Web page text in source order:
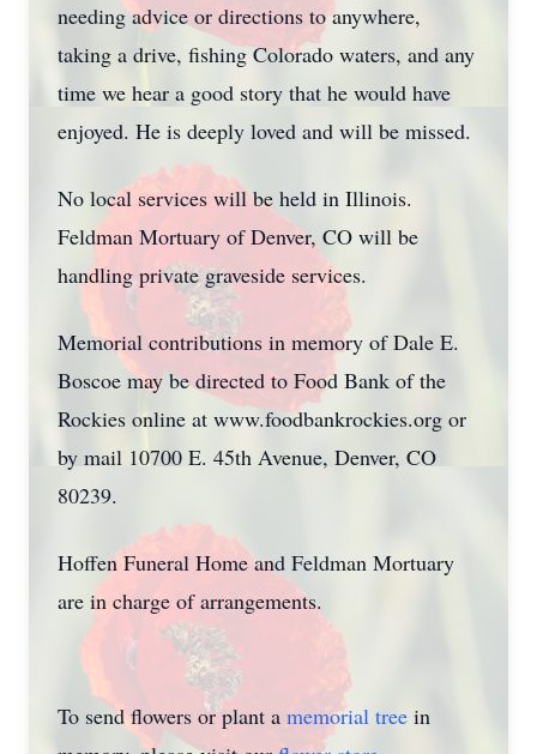
needing advice or directions to anywhere,
taking a drive, fishing Colorado waters, and any
time we hear a good story that he would have
enjoyed. He is deeply loved and will be missed.
No local services will be held in Illinois.
Feldman Mortuary of Denver, CO will be
handling private graveside services.
Memorial contributions in memory of Dale E.
Boscoe may be directed to Food Bank of the
Rockies online at www.foodbankrockies.org or
by mail 10700 E. 45th Avenue, Denver, CO
80239.
Hoffen Funeral Home and Feldman Mortuary
are in charge of arrangements.
To send flowers or plant a memorial tree in